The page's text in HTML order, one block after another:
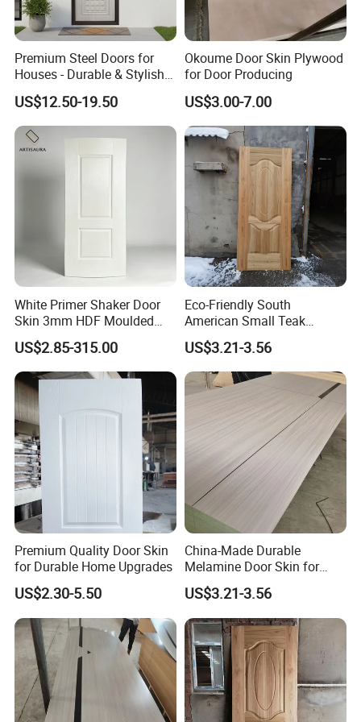
A: Qingdao port.
6. Q: Do the samples are available?
A: Yes, the sample is free but customer
should pay the postage,but after the order is
confirmed, this postage could be deduct from
the order.
7. Q: May I visit your factory for inspection
before placing the order.
A: You are warmly welcome to visit our
factory at anytime. Please let us know your
schedule in advance, so that we can book
Premium Steel Doors for
Houses - Durable & Stylish
Solutions
US$12.50-19.50
Okoume Door Skin Plywood
for Door Producing
US$3.00-7.00
White Primer Shaker Door
Skin 3mm HDF Moulded
Anti Warping Smooth
Paintable Door Facing for
USA Canada
US$2.85-315.00
Eco-Friendly South
American Small Teak
Veneer HDF Laminated
Door Skin
US$3.21-3.56
Premium Quality Door Skin
for Durable Home Upgrades
US$2.30-5.50
China-Made Durable
Melamine Door Skin for
Home Decoration
US$3.21-3.56